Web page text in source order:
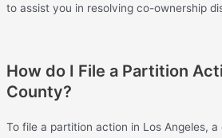
to assist you in resolving co-ownership
How do I File a Partition
County?
To file a partition action in Los Angeles,